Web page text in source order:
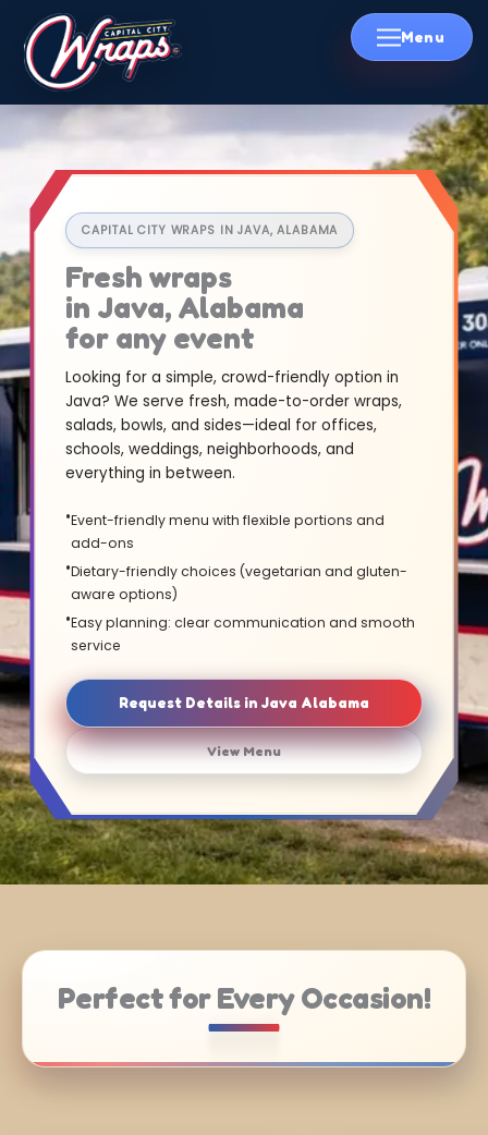
Skip
CAPITAL CITY WRAPS IN JAVA, ALABAMA
Fresh wraps
in Java, Alabama
for any event
Looking for a simple, crowd-friendly option in
Java? We serve fresh, made-to-order wraps,
salads, bowls, and sides—ideal for offices,
schools, weddings, neighborhoods, and
everything in between.
Event-friendly menu with flexible portions and
add-ons
Dietary-friendly choices (vegetarian and gluten-
aware options)
Easy planning: clear communication and smooth
service
Request Details in Java Alabama
View Menu
Perfect for Every Occasion!